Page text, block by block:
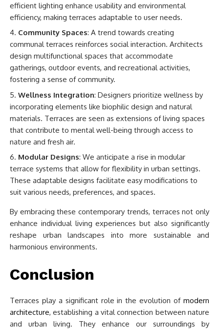
efficient lighting enhance usability and environmental
efficiency, making terraces adaptable to user needs.
Community Spaces: A trend towards creating
communal terraces reinforces social interaction. Architects
design multifunctional spaces that accommodate
gatherings, outdoor events, and recreational activities,
fostering a sense of community.
Wellness Integration: Designers prioritize wellness by
incorporating elements like biophilic design and natural
materials. Terraces are seen as extensions of living spaces
that contribute to mental well-being through access to
nature and fresh air.
Modular Designs: We anticipate a rise in modular
terrace systems that allow for flexibility in urban settings.
These adaptable designs facilitate easy modifications to
suit various needs, preferences, and spaces.
By embracing these contemporary trends, terraces not only
enhance individual living experiences but also significantly
reshape urban landscapes into more sustainable and
harmonious environments.
Conclusion
Terraces play a significant role in the evolution of modern
architecture, establishing a vital connection between nature
and urban living. They enhance our surroundings by